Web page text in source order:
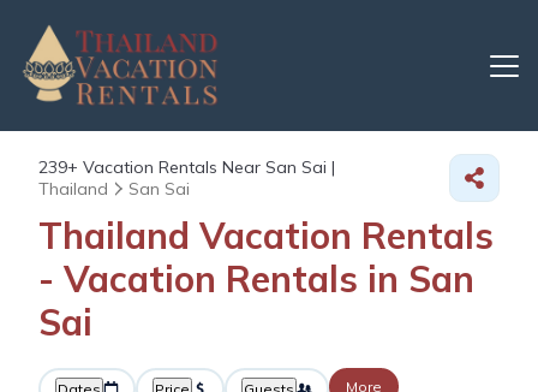
239+ Vacation Rentals Near San Sai |
Thailand
San Sai
Thailand Vacation Rentals
- Vacation Rentals in San
Sai
More